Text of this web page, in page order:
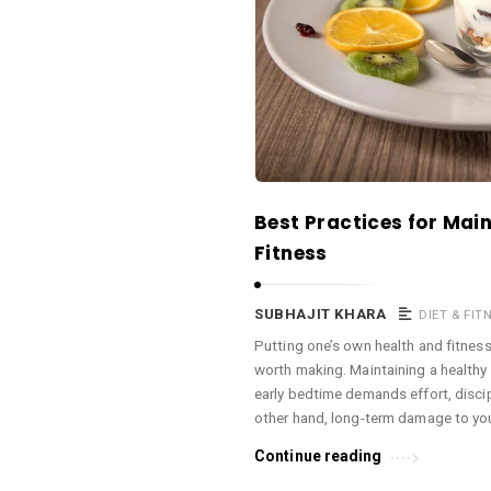
a
c
e
O
M
A
t
i
c
l
e
s
.
Best Practices for
Fitness
SUBHAJIT KHARA DIET &
Putting one’s own health and
worth making. Maintaining a
early bedtime demands effort,
other hand, long-term damage to
Continue reading